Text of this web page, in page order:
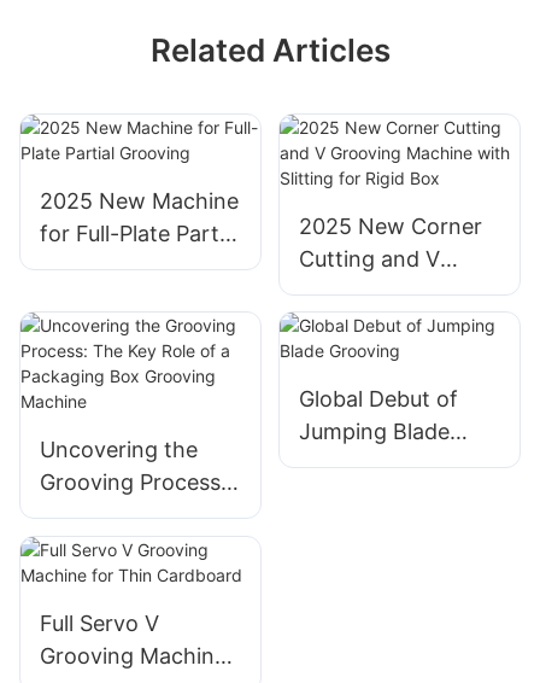
Related Articles
2025 New Machine
for Full-Plate Partial
Grooving
2025 New Corner
Cutting and V
Grooving Machine
with Slitting for
Rigid Box
Uncovering the
Grooving Process:
The Key Role of a
Packaging Box
Grooving Machine
Global Debut of
Jumping Blade
Grooving
Full Servo V
Grooving Machine